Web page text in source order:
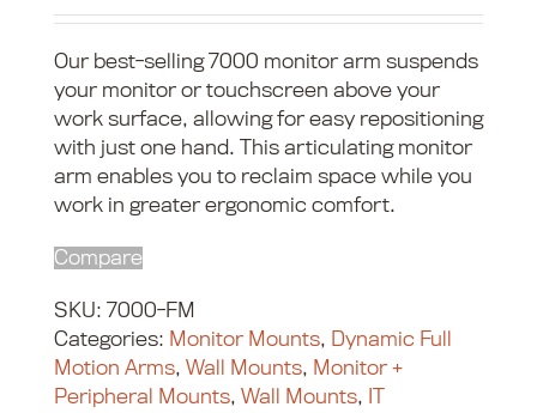
Our best-selling 7000 monitor arm suspends
your monitor or touchscreen above your
work surface, allowing for easy repositioning
with just one hand. This articulating monitor
arm enables you to reclaim space while you
work in greater ergonomic comfort.
Compare
SKU: 7000-FM
Categories: Monitor Mounts, Dynamic Full
Motion Arms, Wall Mounts, Monitor +
Peripheral Mounts, Wall Mounts, IT